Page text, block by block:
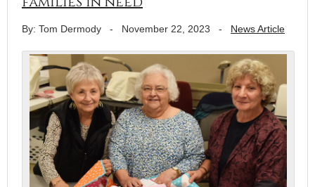
By: Tom Dermody - November 22, 2023 - News Article